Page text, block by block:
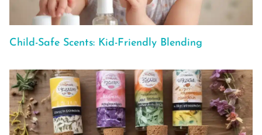
Child-Safe Scents: Kid-Friendly Blending